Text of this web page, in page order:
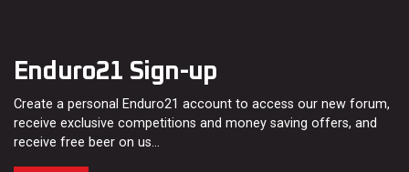
Enduro21 Sign-up
Create a personal Enduro21 account to access our new forum,
receive exclusive competitions and money saving offers, and
receive free beer on us…